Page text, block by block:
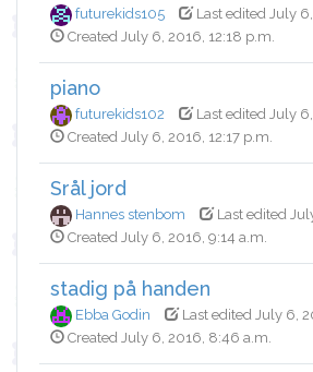
futurekids105
Last edited July
Created July 6, 2016, 12:18 p.m.
piano
futurekids102
Last edited July
Created July 6, 2016, 12:17 p.m.
Srål jord
Hannes stenbom
Last edited
Created July 6, 2016, 9:14 a.m.
stadig på handen
Ebba Godin
Last edited July 6,
Created July 6, 2016, 8:46 a.m.